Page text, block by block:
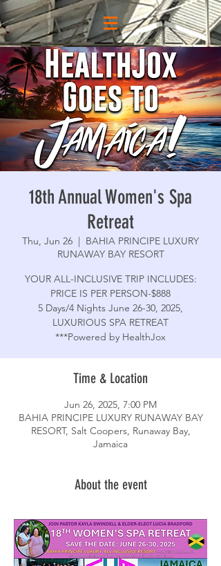
18th Annual Women's Spa
Retreat
Thu, Jun 26
  |
BAHIA PRINCIPE LUXURY
RUNAWAY BAY RESORT
YOUR ALL-INCLUSIVE TRIP INCLUDES:
PRICE IS PER PERSON-$888
5 Days/4 Nights June 26-30, 2025,
LUXURIOUS SPA RETREAT
***Powered by HealthJox
Time & Location
Jun 26, 2025, 7:00 PM
BAHIA PRINCIPE LUXURY RUNAWAY BAY
RESORT, Salt Coopers, Runaway Bay,
Jamaica
About the event